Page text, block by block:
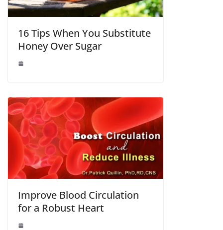
16 Tips When You Substitute
Honey Over Sugar
Improve Blood Circulation
for a Robust Heart